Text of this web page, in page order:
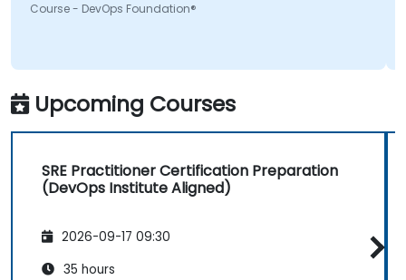
Course - DevOps Foundation®
Upcoming Courses
SRE Practitioner Certification Preparation
(DevOps Institute Aligned)
2026-09-17 09:30
35 hours